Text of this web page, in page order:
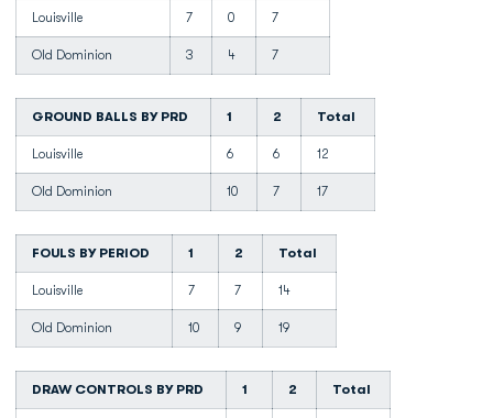
Louisville 7 0 7
Old Dominion 3 4 7
GROUND BALLS BY PRD 1 2 Total
Louisville 6 6 12
Old Dominion 10 7 17
FOULS BY PERIOD 1 2 Total
Louisville 7 7 14
Old Dominion 10 9 19
DRAW CONTROLS BY PRD 1 2 Total